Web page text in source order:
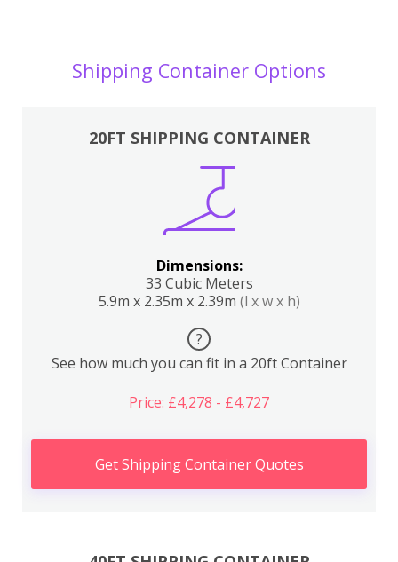
Shipping Container Options
20FT SHIPPING CONTAINER
Dimensions:
33 Cubic Meters
5.9m x 2.35m x 2.39m (l x w x h)
?
See how much you can fit in a 20ft Container
Price: £4,278 - £4,727
Get Shipping Container Quotes